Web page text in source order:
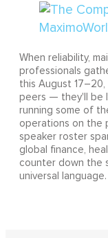
When reliability,
professionals
this August
peers — they'll be
running some of
operations on the
speaker roster
global finance,
counter down the
universal language.